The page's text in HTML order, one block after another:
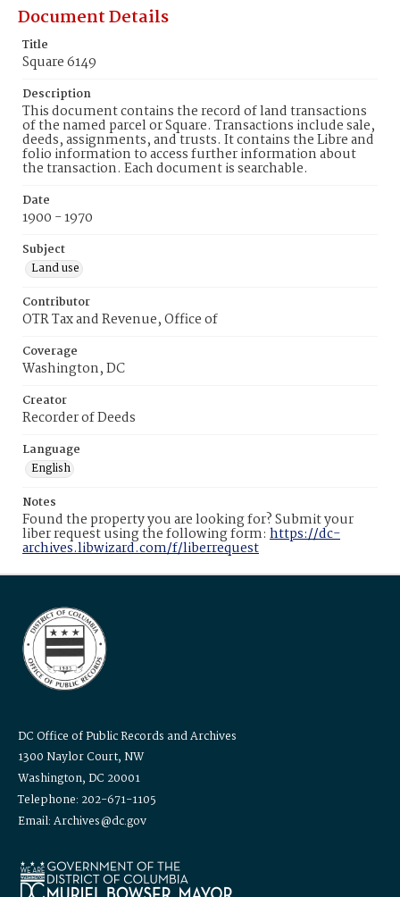
Document Details
Title
Square 6149
Description
This document contains the record of land transactions
of the named parcel or Square. Transactions include sale,
deeds, assignments, and trusts. It contains the Libre and
folio information to access further information about
the transaction. Each document is searchable.
Date
1900 - 1970
Subject
Land use
Contributor
OTR Tax and Revenue, Office of
Coverage
Washington, DC
Creator
Recorder of Deeds
Language
English
Notes
Found the property you are looking for? Submit your
liber request using the following form: https://dc-
archives.libwizard.com/f/liberrequest
DC Office of Public Records and Archives
1300 Naylor Court, NW
Washington, DC 20001
Telephone: 202-671-1105
Email: Archives@dc.gov